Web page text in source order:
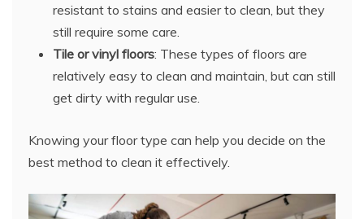
resistant to stains and easier to clean, but they
still require some care.
Tile or vinyl floors: These types of floors are
relatively easy to clean and maintain, but can still
get dirty with regular use.
Knowing your floor type can help you decide on the
best method to clean it effectively.